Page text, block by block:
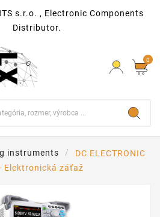
s.r.o. , Electronic Components
Distributor.
0
instruments
DC ELECTRONIC
Elektronická záťaž